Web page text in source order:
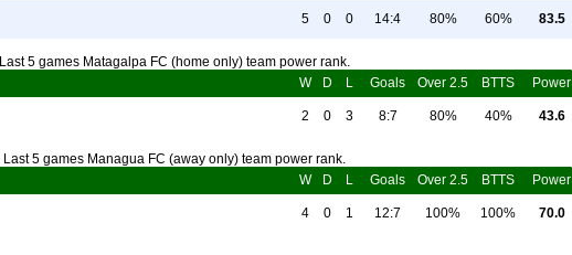
5 0 0 14:4 80% 60% 83.5
Last 5 games Matagalpa FC (home only) team power rank.
W D L Goals Over 2.5 BTTS Power
2 0 3 8:7 80% 40% 43.6
Last 5 games Managua FC (away only) team power rank.
W D L Goals Over 2.5 BTTS Power
4 0 1 12:7 100% 100% 70.0